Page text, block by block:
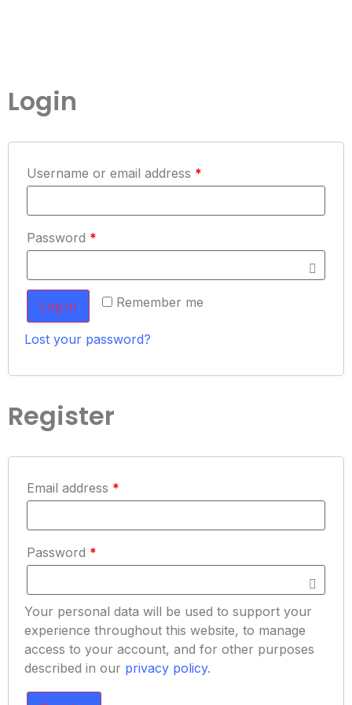
Login
Username or email address *
Password *
Remember me
Log in
Lost your password?
Register
Email address *
Password *
Your personal data will be used to support your
experience throughout this website, to manage
access to your account, and for other purposes
described in our privacy policy.